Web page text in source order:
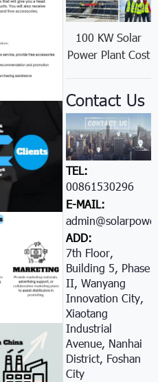
100 KW Solar
Power Plant Cost
Contact Us
TEL:
008615302966051
E-MAIL:
ADD:
7th Floor,
Building 5, Phase
II, Wanyang
Innovation City,
Xiaotang
Industrial
Avenue, Nanhai
District, Foshan
City